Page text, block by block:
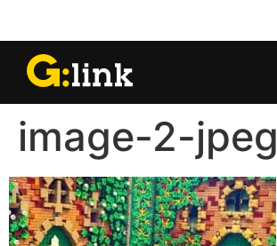
image-2-jpeg